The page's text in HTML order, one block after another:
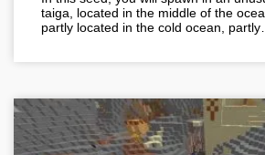
taiga, located in the middle of the
partly located in the cold ocean, partly…